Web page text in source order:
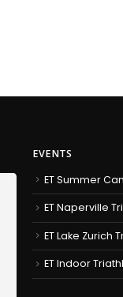
EVENTS
ET Summer
ET Naperville
ET Lake Zurich
ET Indoor